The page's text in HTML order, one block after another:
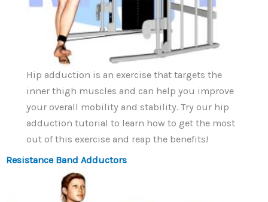
Hip adduction is an exercise that targets the
inner thigh muscles and can help you improve
your overall mobility and stability. Try our hip
adduction tutorial to learn how to get the most
out of this exercise and reap the benefits!
Resistance Band Adductors